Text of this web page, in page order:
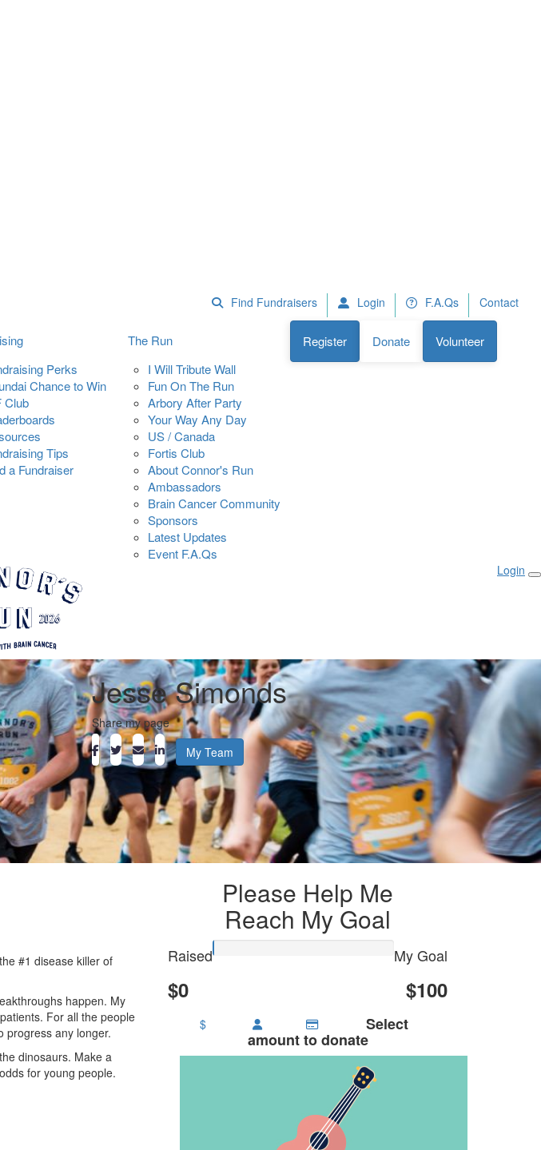
Find Fundraisers Login F.A.Qs Contact
Perks
Chance to Win
Club
Tips
a Fundraiser
The Run
I Will Tribute Wall
Fun On The Run
Arbory After Party
Your Way Any Day
US / Canada
Fortis Club
About Connor's Run
Ambassadors
Brain Cancer Community
Sponsors
Latest Updates
Event F.A.Qs
Register Donate Volunteer
Login
Jesse Simonds
Share my page
My Team
Please Help Me
Reach My Goal
Raised
$0
My Goal
$100
$ Select
amount to donate
#1 disease killer of
happen. My
For all the people
progress any longer.
dinosaurs. Make a
for young people.